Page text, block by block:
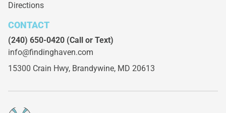
Directions
CONTACT
(240) 650-0420 (Call or Text)
info@findinghaven.com
15300 Crain Hwy, Brandywine, MD 20613